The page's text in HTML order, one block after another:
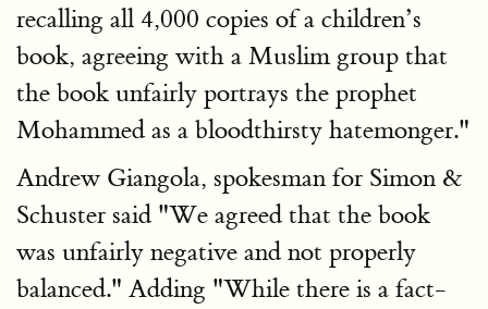
recalling all 4,000 copies of a children’s
book, agreeing with a Muslim group that
the book unfairly portrays the prophet
Mohammed as a bloodthirsty hatemonger."
Andrew Giangola, spokesman for Simon &
Schuster said "We agreed that the book
was unfairly negative and not properly
balanced." Adding "While there is a fact-